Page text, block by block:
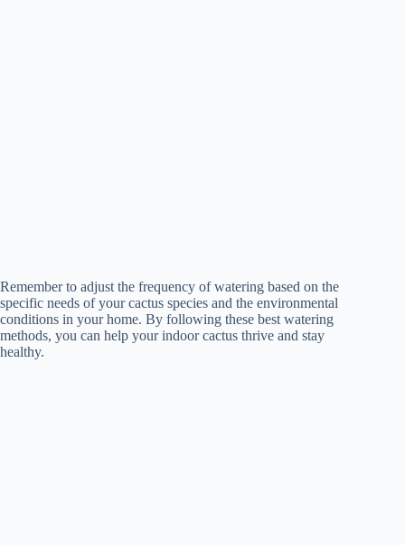
Remember to adjust the frequency of watering based on the
specific needs of your cactus species and the environmental
conditions in your home. By following these best watering
methods, you can help your indoor cactus thrive and stay
healthy.